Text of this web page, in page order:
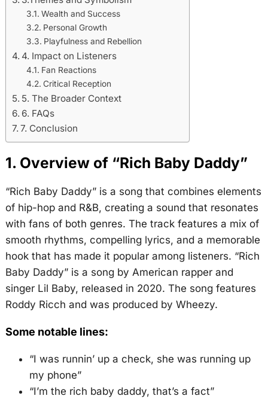
Wealth and Success
Personal Growth
Playfulness and Rebellion
4. Impact on Listeners
Fan Reactions
Critical Reception
5. The Broader Context
6. FAQs
7. Conclusion
1. Overview of “Rich Baby Daddy”
“Rich Baby Daddy” is a song that combines elements
of hip-hop and R&B, creating a sound that resonates
with fans of both genres. The track features a mix of
smooth rhythms, compelling lyrics, and a memorable
hook that has made it popular among listeners. “Rich
Baby Daddy” is a song by American rapper and
singer Lil Baby, released in 2020. The song features
Roddy Ricch and was produced by Wheezy.
Some notable lines:
“I was runnin’ up a check, she was running up
my phone”
“I’m the rich baby daddy, that’s a fact”